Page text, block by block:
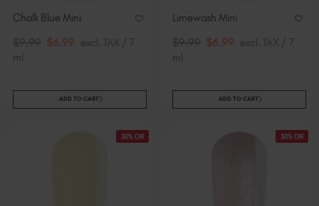
Chalk Blue Mini
$9.99 $6.99 excl. TAX / 7
ml
ADD TO CART
Limewash Mini
$9.99 $6.99 excl. TAX / 7
ml
ADD TO CART
30% Off 30% Off